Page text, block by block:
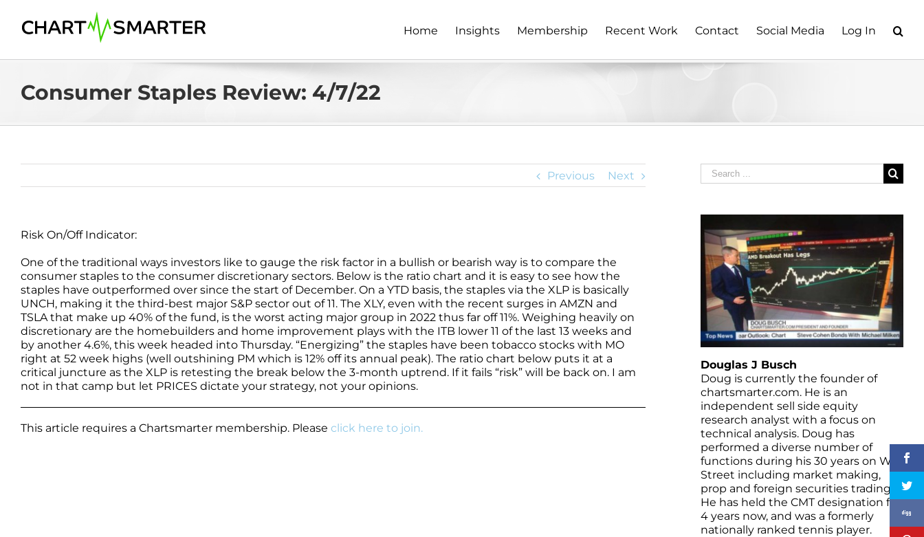
content
Home Insights Membership Recent Work Contact Social Media Log In
Consumer Staples Review: 4/7/22
Previous Next
Risk On/Off Indicator:
One of the traditional ways investors like to gauge the risk factor in a bullish or bearish way is to compare the
consumer staples to the consumer discretionary sectors. Below is the ratio chart and it is easy to see how the
staples have outperformed over since the start of December. On a YTD basis, the staples via the XLP is basically
UNCH, making it the third-best major S&P sector out of 11. The XLY, even with the recent surges in AMZN and
TSLA that make up 40% of the fund, is the worst acting major group in 2022 thus far off 11%. Weighing heavily on
discretionary are the homebuilders and home improvement plays with the ITB lower 11 of the last 13 weeks and
by another 4.6%, this week headed into Thursday. “Energizing” the staples have been tobacco stocks with MO
right at 52 week highs (well outshining PM which is 12% off its annual peak). The ratio chart below puts it at a
critical juncture as the XLP is retesting the break below the 3-month uptrend. If it fails “risk” will be back on. I am
not in that camp but let PRICES dictate your strategy, not your opinions.
This article requires a Chartsmarter membership. Please click here to join.
Search
for:
Douglas J Busch
Doug is currently the founder of
chartsmarter.com. He is an
independent sell side equity
research analyst with a focus on
technical analysis. Doug has
performed a diverse number of
functions during his 30 years on Wall
Street including market making,
prop and foreign securities trading.
He has held the CMT designation for
4 years now, and was a formerly
nationally ranked tennis player.